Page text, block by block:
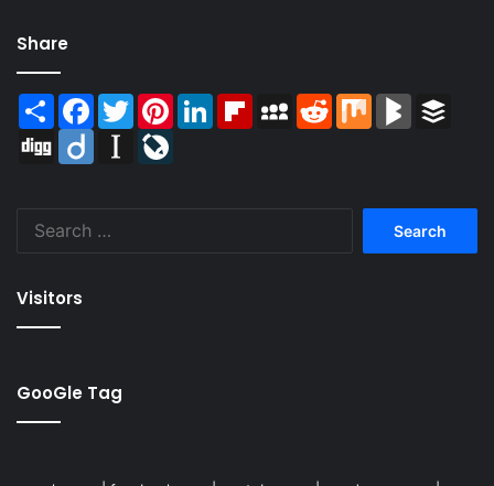
Share
Share Facebook
TwitterPinterestLinkedInFlipboardMySpaceReddit Mix BlogMarks
Digg
Diigo Instapaper
Visitors
GooGle Tag